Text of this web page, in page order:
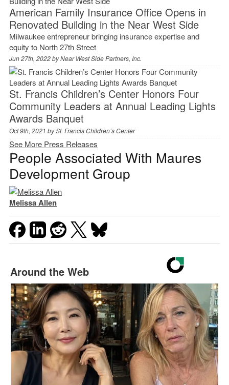
American Family Insurance Office Opens in
Renovated Building in the Near West Side
Milwaukee entrepreneur bringing insurance expertise and
equity to North 27th Street
Jun 27th, 2022 byNear West Side Partners, Inc.
St. Francis Children’s Center Honors Four
Community Leaders at Annual Leading Lights
Awards Banquet
Oct 9th, 2021 bySt. Francis Children’s Center
See More Press Releases
People Associated With Maures
Development Group
Melissa Allen
Around the Web